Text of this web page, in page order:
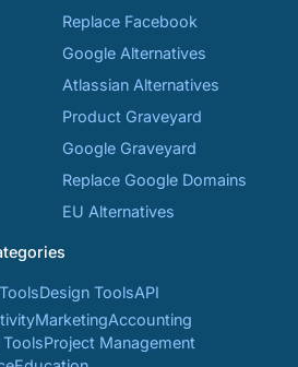
Replace Facebook
Google Alternatives
Atlassian Alternatives
Product Graveyard
Google Graveyard
Replace Google Domains
EU Alternatives
Design ToolsAPI
MarketingAccounting
Project Management